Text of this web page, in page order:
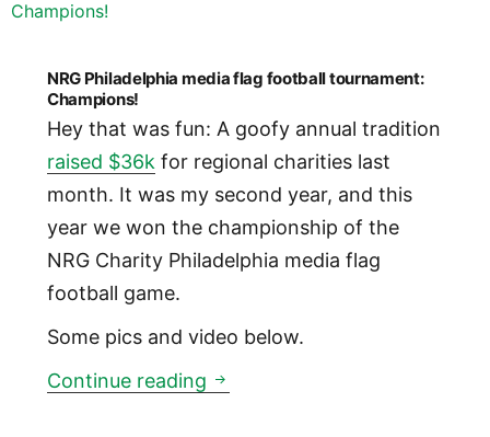
NRG Philadelphia media flag football tournament:
Champions!
Hey that was fun: A goofy annual tradition
raised $36k for regional charities last
month. It was my second year, and this
year we won the championship of the
NRG Charity Philadelphia media flag
football game.
Some pics and video below.
Continue reading NRG Philadelphia media